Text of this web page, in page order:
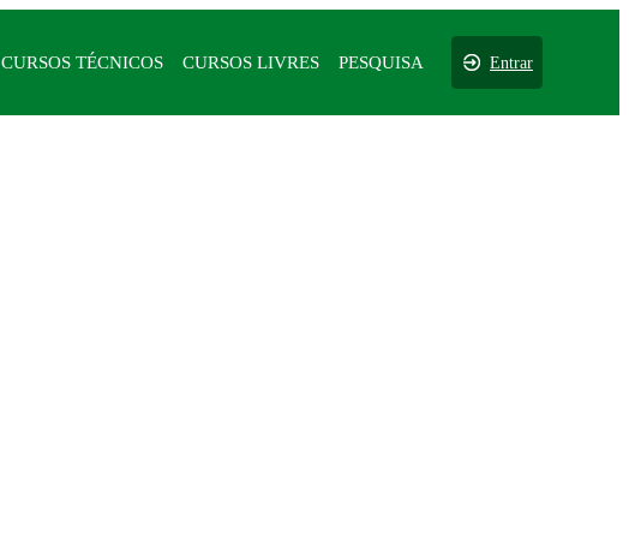
CURSOS TÉCNICOS CURSOS LIVRES PESQUISA Entrar